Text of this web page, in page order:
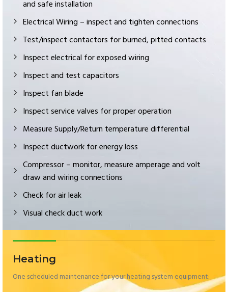
and safe installation
Electrical Wiring – inspect and tighten connections
Test/inspect contactors for burned, pitted contacts
Inspect electrical for exposed wiring
Inspect and test capacitors
Inspect fan blade
Inspect service valves for proper operation
Measure Supply/Return temperature differential
Inspect ductwork for energy loss
Compressor – monitor, measure amperage and volt
draw and wiring connections
Check for air leak
Visual check duct work
Heating
One scheduled maintenance for your heating system equipment: